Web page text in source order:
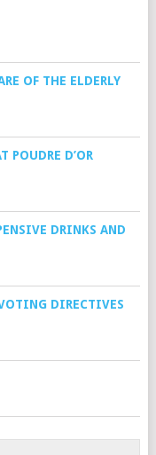
OF THE ELDERLY
POUDRE D’OR
DRINKS AND
DIRECTIVES